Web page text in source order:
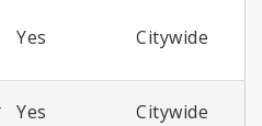
Yes Citywide
Yes Citywide